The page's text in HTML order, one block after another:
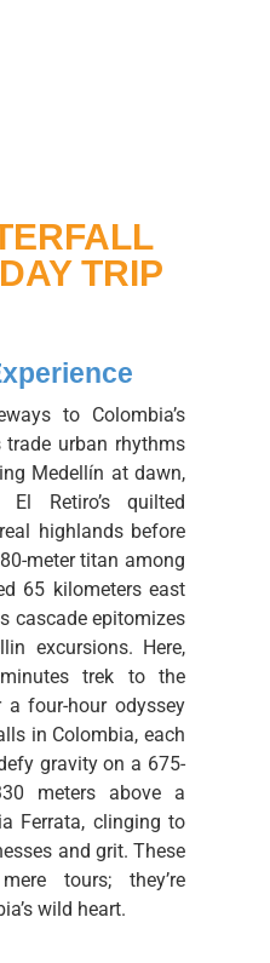
TRIP
to Colombia’s
trade urban rhythms
Medellín at dawn,
Retiro’s quilted
highlands before
meter titan among
65 kilometers east
cascade epitomizes
excursions. Here,
trek to the
a four-hour odyssey
in Colombia, each
gravity on a 675-
meters above a
Ferrata, clinging to
and grit. These
tours; they’re
wild heart.